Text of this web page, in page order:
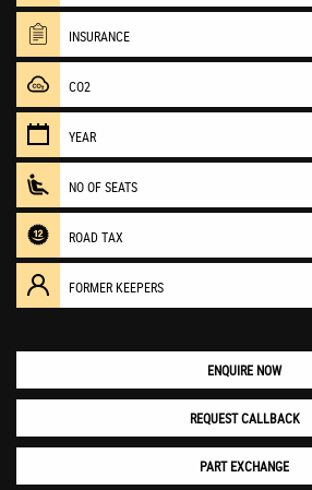
INSURANCE
CO2
YEAR
NO OF SEATS
ROAD TAX
FORMER KEEPERS
ENQUIRE NOW
REQUEST CALLBACK
PART EXCHANGE